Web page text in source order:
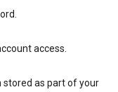
access.
as part of your